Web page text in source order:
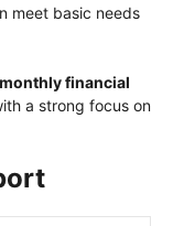
meet basic needs
monthly financial
a strong focus on